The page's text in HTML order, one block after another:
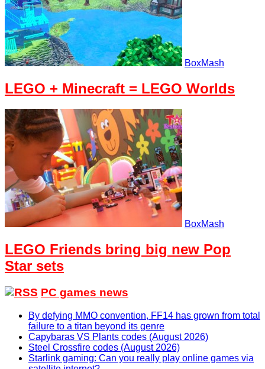
BoxMash
LEGO + Minecraft = LEGO Worlds
BoxMash
LEGO Friends bring big new Pop
Star sets
PC games news
By defying MMO convention, FF14 has grown from total
failure to a titan beyond its genre
Capybaras VS Plants codes (August 2026)
Steel Crossfire codes (August 2026)
Starlink gaming: Can you really play online games via